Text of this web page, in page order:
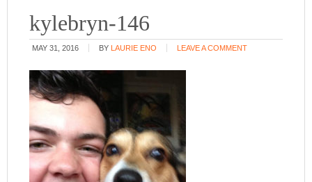
kylebryn-146
MAY 31, 2016 BY LAURIE ENO LEAVE A COMMENT